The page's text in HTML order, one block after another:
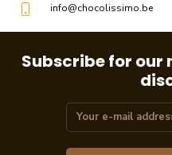
info@chocolissimo.be
Subscribe for our